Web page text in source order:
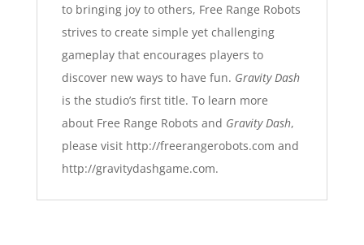
to bringing joy to others, Free Range Robots
strives to create simple yet challenging
gameplay that encourages players to
discover new ways to have fun. Gravity Dash
is the studio’s first title. To learn more
about Free Range Robots and Gravity Dash,
please visit http://freerangerobots.com and
http://gravitydashgame.com.